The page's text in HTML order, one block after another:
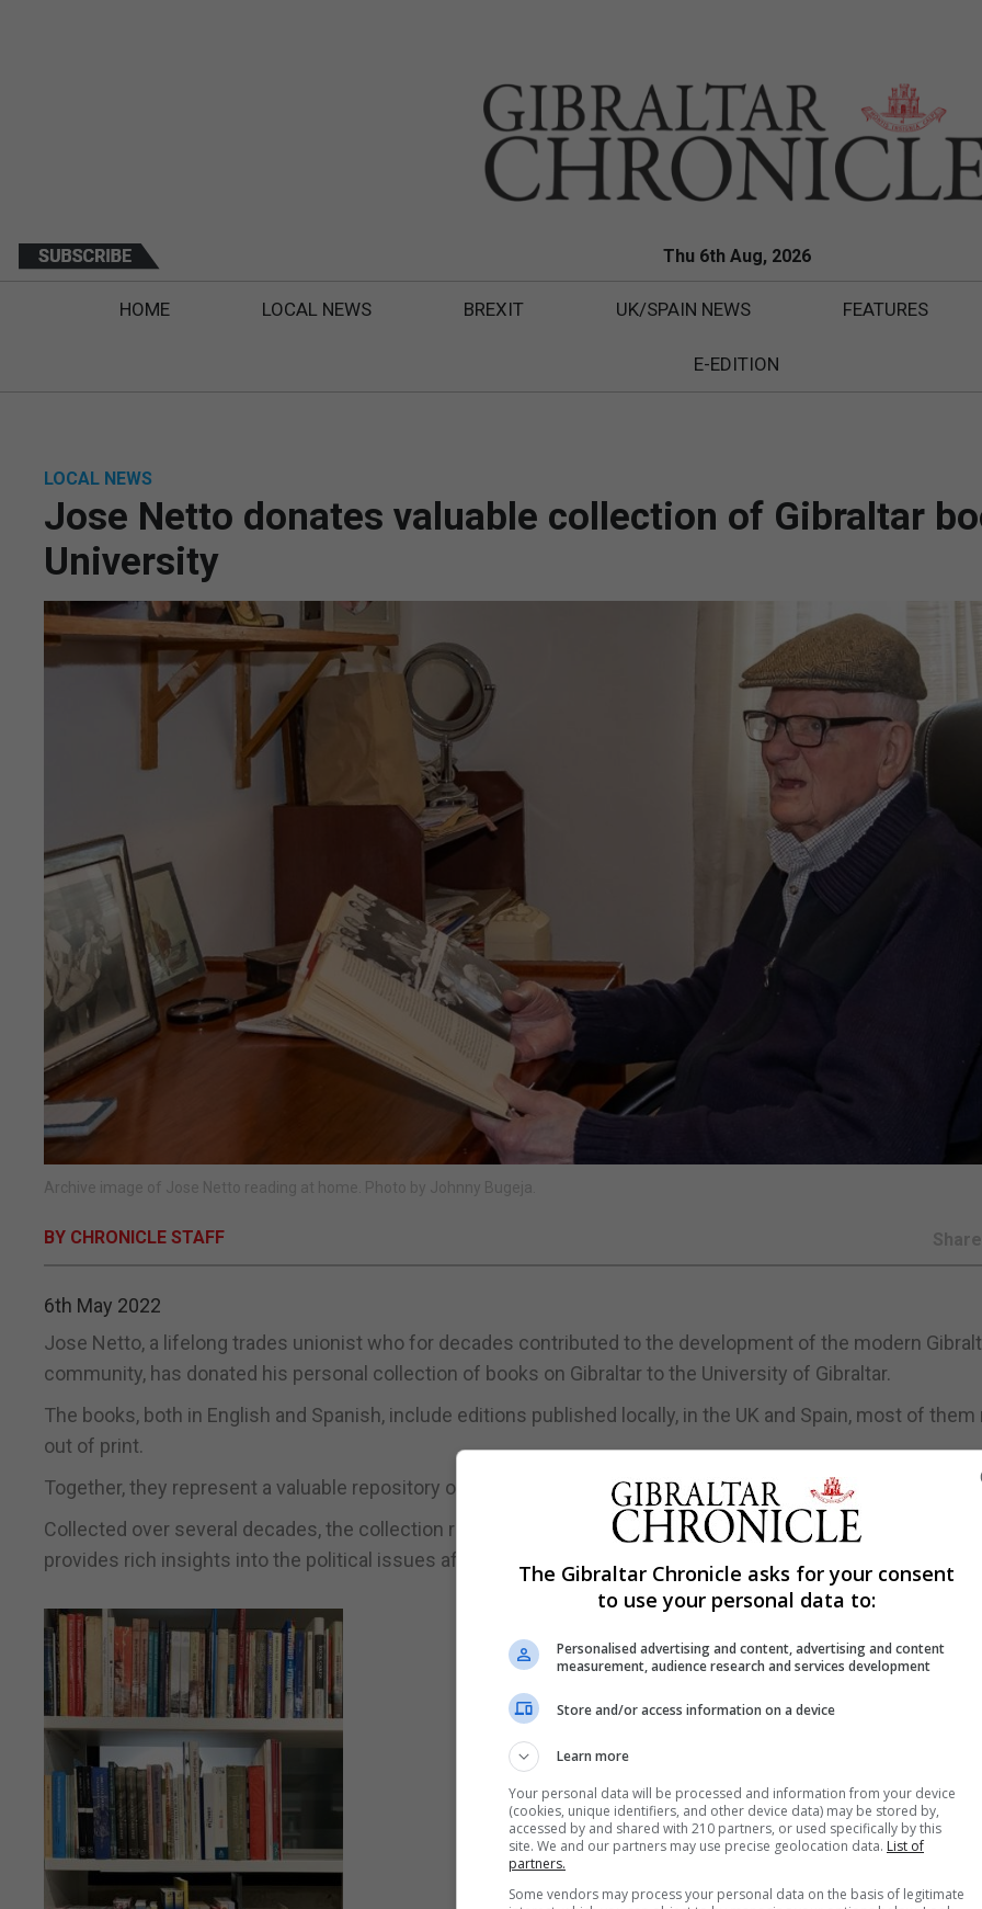
Thu 6th Aug, 2026
HOME LOCAL NEWS BREXIT UK/SPAIN NEWS FEATURES
E-EDITION
LOCAL NEWS
Jose Netto donates valuable collection of Gibraltar
University
Archive image of Jose Netto reading at home. Photo by Johnny Bugeja.
BY CHRONICLE STAFF Share
6th May 2022
Jose Netto, a lifelong trades unionist who for decades contributed to the development of the modern
community, has donated his personal collection of books on Gibraltar to the University of Gibraltar.
The books, both in English and Spanish, include editions published locally, in the UK and Spain, most of them
out of print.
Together, they represent a valuable repository of writing about the Rock spanning centuries.
Collected over several decades, the collection reflects contemporary moments in the history of the Rock and
provides rich insights into the political issues affecting this community and the neighbouring Campo.
The Gibraltar Chronicle asks for your consent
to use your personal data to:
Personalised advertising and content, advertising and content
measurement, audience research and services development
Store and/or access information on a device
Learn more
Your personal data will be processed and information from your device
(cookies, unique identifiers, and other device data) may be stored by,
accessed by and shared with 210 partners, or used specifically by this
site. We and our partners may use precise geolocation data. List of
partners.
Some vendors may process your personal data on the basis of legitimate